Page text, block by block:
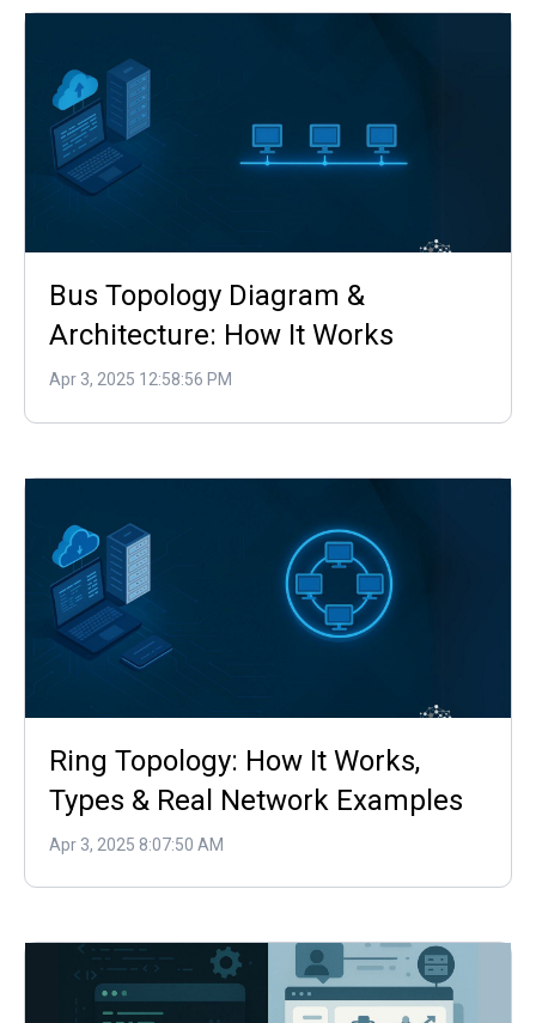
Bus Topology Diagram &
Architecture: How It Works
Apr 3, 2025 12:58:56 PM
Ring Topology: How It Works,
Types & Real Network Examples
Apr 3, 2025 8:07:50 AM